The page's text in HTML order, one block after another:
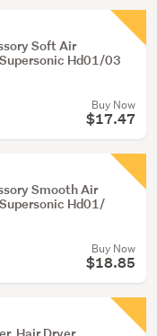
Soft Air
Hd01/03
Buy Now
$17.47
Smooth Air
Hd01/
Buy Now
$18.85